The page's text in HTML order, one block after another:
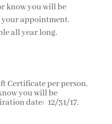
know you will be
appointment.
all year long.
Certificate per person.
you will be
date: 12/31/17.